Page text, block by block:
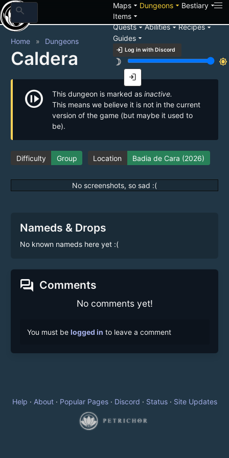
search Mapsarrow_drop_down Dungeonsarrow_drop_down Bestiaryarrow_drop_down
Itemsarrow_drop_down
Questsarrow_drop_downAbilitiesarrow_drop_downRecipesarrow_drop_down
Guidesarrow_drop_down
login Log in with Discord
brightness_3
brightness_7
login
Home Dungeons
Caldera
not_started This dungeon is marked as inactive.
This means we believe it is not in the current
version of the game (but maybe it used to
be).
Difficulty Group Location Badia de Cara (2026)
No screenshots, so sad :(
Nameds & Drops
No known nameds here yet :(
forum Comments
No comments yet!
You must be logged in to leave a comment
Help · About· Popular Pages· Discord · Status· Site Updates